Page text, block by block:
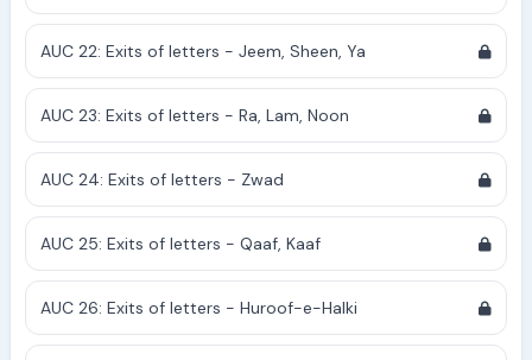
AUC 22: Exits of letters - Jeem, Sheen, Ya
AUC 23: Exits of letters - Ra, Lam, Noon
AUC 24: Exits of letters - Zwad
AUC 25: Exits of letters - Qaaf, Kaaf
AUC 26: Exits of letters - Huroof-e-Halki